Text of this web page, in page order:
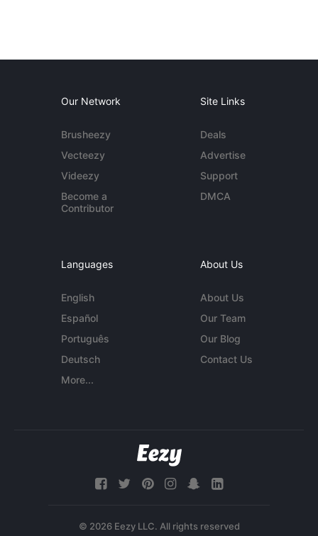
Our Network
Brusheezy
Vecteezy
Videezy
Become a
Contributor
Site Links
Deals
Advertise
Support
DMCA
Languages
English
Español
Português
Deutsch
More...
About Us
About Us
Our Team
Our Blog
Contact Us
© 2026 Eezy LLC. All rights reserved